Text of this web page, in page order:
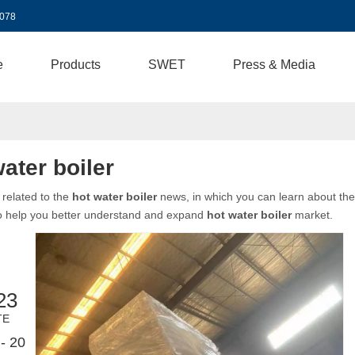
Products SWET Press & Media
boiler
to the hot water boilernews, in which you can learn about
help you better understand and expand hot water boilermarket.
20